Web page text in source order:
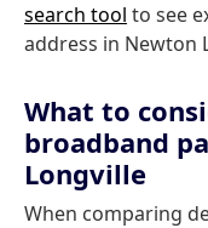
search tool to see
address in Newton
What to
broadband
Longville
When comparing